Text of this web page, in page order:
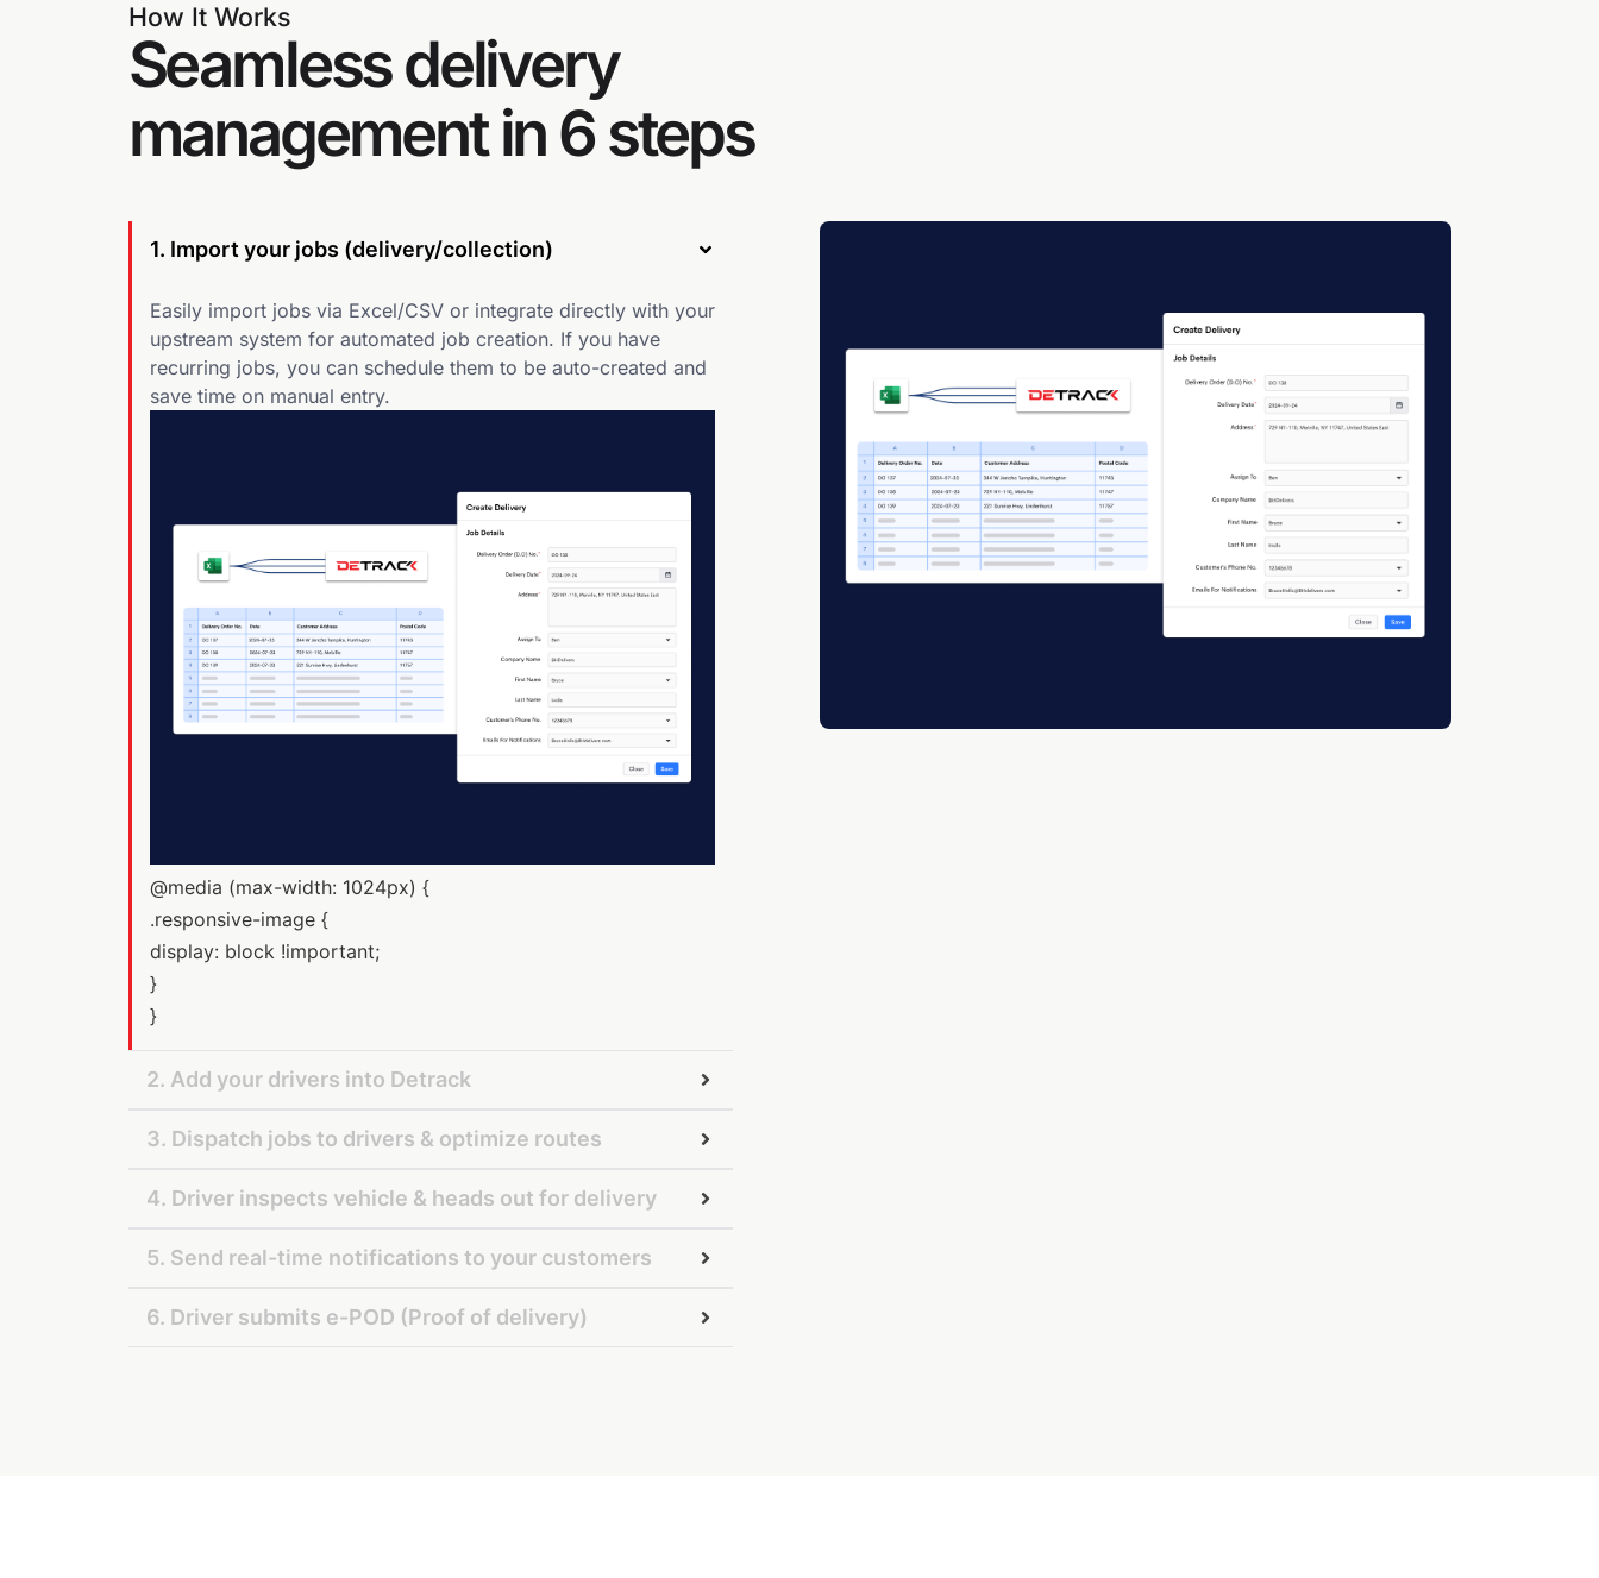
How It Works
Seamless delivery
management in 6 steps
1. Import your jobs (delivery/collection)
Easily import jobs via Excel/CSV or integrate directly with your
upstream system for automated job creation. If you have
recurring jobs, you can schedule them to be auto-created and
save time on manual entry.
@media (max-width: 1024px) {
.responsive-image {
display: block !important;
}
}
2. Add your drivers into Detrack
3. Dispatch jobs to drivers & optimize routes
4. Driver inspects vehicle & heads out for delivery
5. Send real-time notifications to your customers
6. Driver submits e-POD (Proof of delivery)